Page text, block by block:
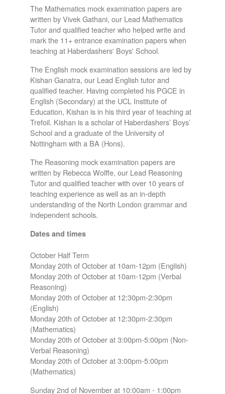
The Mathematics mock examination papers are
written by Vivek Gathani, our Lead Mathematics
Tutor and qualified teacher who helped write and
mark the 11+ entrance examination papers when
teaching at Haberdashers' Boys' School.
The English mock examination sessions are led by
Kishan Ganatra, our Lead English tutor and
qualified teacher. Having completed his PGCE in
English (Secondary) at the UCL Institute of
Education, Kishan is in his third year of teaching at
Trefoil. Kishan is a scholar of Haberdashers’ Boys’
School and a graduate of the University of
Nottingham with a BA (Hons).
The Reasoning mock examination papers are
written by Rebecca Wolffe, our Lead Reasoning
Tutor and qualified teacher with over 10 years of
teaching experience as well as an in-depth
understanding of the North London grammar and
independent schools.
Dates and times
October Half Term
Monday 20th of October at 10am-12pm (English)
Monday 20th of October at 10am-12pm (Verbal
Reasoning)
Monday 20th of October at 12:30pm-2:30pm
(English)
Monday 20th of October at 12:30pm-2:30pm
(Mathematics)
Monday 20th of October at 3:00pm-5:00pm (Non-
Verbal Reasoning)
Monday 20th of October at 3:00pm-5:00pm
(Mathematics)
Sunday 2nd of November at 10:00am - 1:00pm